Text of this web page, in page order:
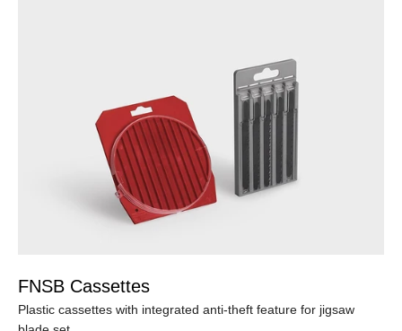
FNSB Cassettes
Plastic cassettes with integrated anti-theft feature for jigsaw